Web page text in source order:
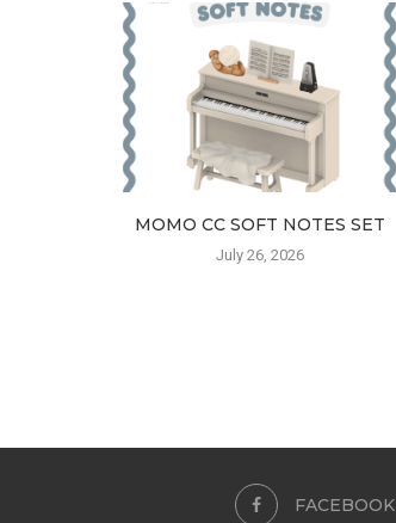
MOMO CC SOFT NOTES SET
July 26, 2026
FACEBOOK